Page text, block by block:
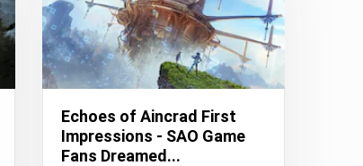
Echoes of Aincrad First
Impressions - SAO Game
Fans Dreamed...